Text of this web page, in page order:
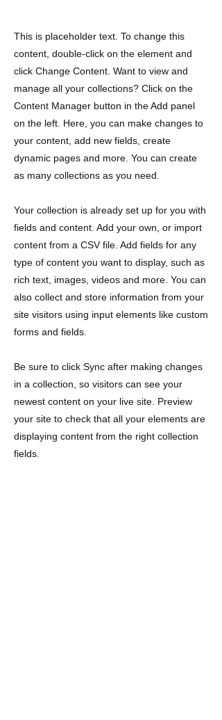
This is placeholder text. To change this
content, double-click on the element and
click Change Content. Want to view and
manage all your collections? Click on the
Content Manager button in the Add panel
on the left. Here, you can make changes to
your content, add new fields, create
dynamic pages and more. You can create
as many collections as you need.
Your collection is already set up for you with
fields and content. Add your own, or import
content from a CSV file. Add fields for any
type of content you want to display, such as
rich text, images, videos and more. You can
also collect and store information from your
site visitors using input elements like custom
forms and fields.
Be sure to click Sync after making changes
in a collection, so visitors can see your
newest content on your live site. Preview
your site to check that all your elements are
displaying content from the right collection
fields.